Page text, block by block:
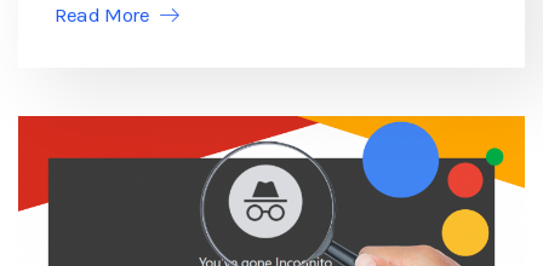
Read More